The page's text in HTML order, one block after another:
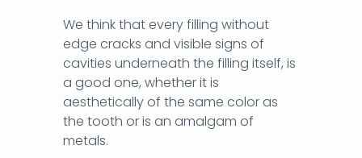
sheet.
With this technique, we provide a
completely dry area around the teeth we
work with, without the need to set up
unpleasant rolls of cotton wool. The rubber
sheet prevents unpleasant watering of the
mouth and throat, making the work
We think that every filling without
edge cracks and visible signs of
cavities underneath the filling itself, is
a good one, whether it is
aesthetically of the same color as
the tooth or is an amalgam of
metals.